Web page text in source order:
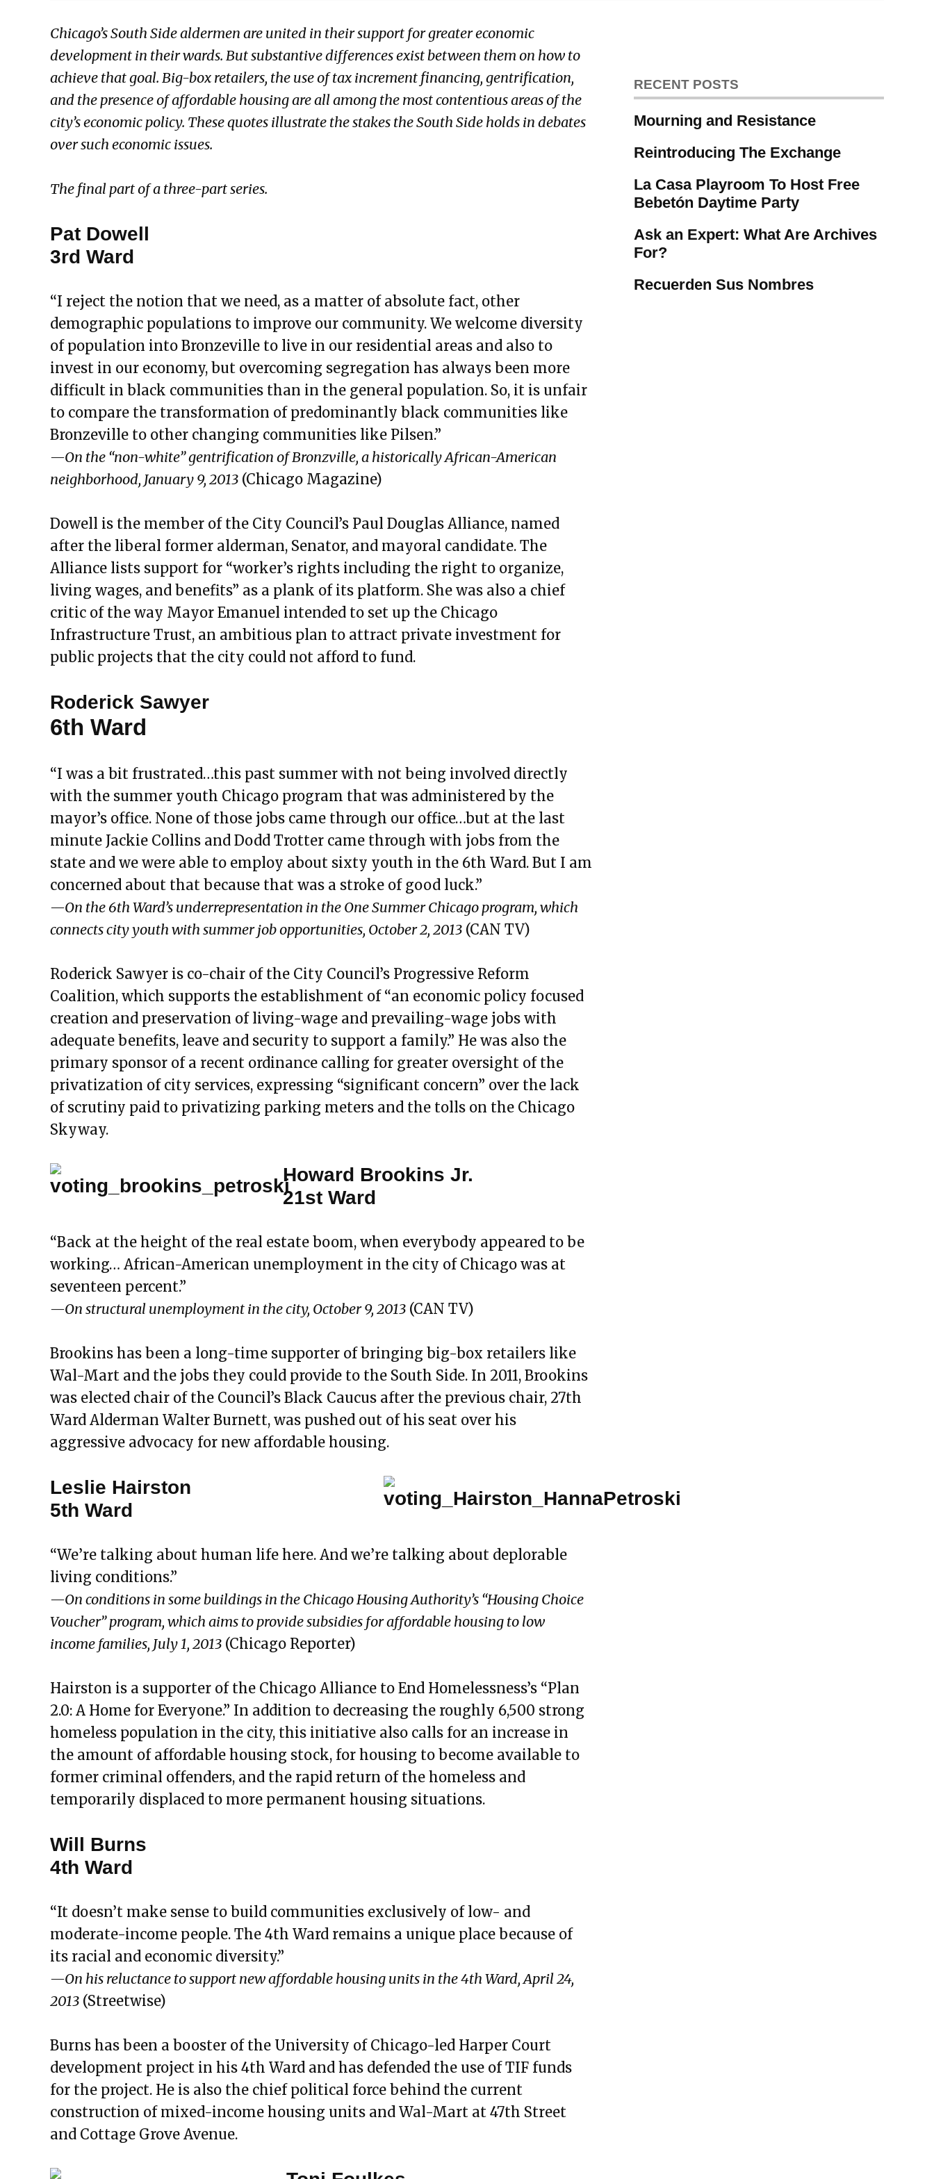
Chicago’s South Side aldermen are united in their support for greater economic
development in their wards. But substantive differences exist between them on how to
achieve that goal. Big-box retailers, the use of tax increment financing, gentrification,
and the presence of affordable housing are all among the most contentious areas of the
city’s economic policy. These quotes illustrate the stakes the South Side holds in debates
over such economic issues.
The final part of a three-part series.
Pat Dowell
3rd Ward
“I reject the notion that we need, as a matter of absolute fact, other
demographic populations to improve our community. We welcome diversity
of population into Bronzeville to live in our residential areas and also to
invest in our economy, but overcoming segregation has always been more
difficult in black communities than in the general population. So, it is unfair
to compare the transformation of predominantly black communities like
Bronzeville to other changing communities like Pilsen.”
—On the “non-white” gentrification of Bronzville, a historically African-American
neighborhood, January 9, 2013 (Chicago Magazine)
Dowell is the member of the City Council’s Paul Douglas Alliance, named
after the liberal former alderman, Senator, and mayoral candidate. The
Alliance lists support for “worker’s rights including the right to organize,
living wages, and benefits” as a plank of its platform. She was also a chief
critic of the way Mayor Emanuel intended to set up the Chicago
Infrastructure Trust, an ambitious plan to attract private investment for
public projects that the city could not afford to fund.
Roderick Sawyer
6th Ward
“I was a bit frustrated…this past summer with not being involved directly
with the summer youth Chicago program that was administered by the
mayor’s office. None of those jobs came through our office…but at the last
minute Jackie Collins and Dodd Trotter came through with jobs from the
state and we were able to employ about sixty youth in the 6th Ward. But I am
concerned about that because that was a stroke of good luck.”
—On the 6th Ward’s underrepresentation in the One Summer Chicago program, which
connects city youth with summer job opportunities, October 2, 2013 (CAN TV)
Roderick Sawyer is co-chair of the City Council’s Progressive Reform
Coalition, which supports the establishment of “an economic policy focused
creation and preservation of living-wage and prevailing-wage jobs with
adequate benefits, leave and security to support a family.” He was also the
primary sponsor of a recent ordinance calling for greater oversight of the
privatization of city services, expressing “significant concern” over the lack
of scrutiny paid to privatizing parking meters and the tolls on the Chicago
Skyway.
Howard Brookins Jr.
21st Ward
“Back at the height of the real estate boom, when everybody appeared to be
working… African-American unemployment in the city of Chicago was at
seventeen percent.”
—On structural unemployment in the city, October 9, 2013 (CAN TV)
Brookins has been a long-time supporter of bringing big-box retailers like
Wal-Mart and the jobs they could provide to the South Side. In 2011, Brookins
was elected chair of the Council’s Black Caucus after the previous chair, 27th
Ward Alderman Walter Burnett, was pushed out of his seat over his
aggressive advocacy for new affordable housing.
Leslie Hairston
5th Ward
“We’re talking about human life here. And we’re talking about deplorable
living conditions.”
—On conditions in some buildings in the Chicago Housing Authority’s “Housing Choice
Voucher” program, which aims to provide subsidies for affordable housing to low
income families, July 1, 2013 (Chicago Reporter)
Hairston is a supporter of the Chicago Alliance to End Homelessness’s “Plan
2.0: A Home for Everyone.” In addition to decreasing the roughly 6,500 strong
homeless population in the city, this initiative also calls for an increase in
the amount of affordable housing stock, for housing to become available to
former criminal offenders, and the rapid return of the homeless and
temporarily displaced to more permanent housing situations.
Will Burns
4th Ward
“It doesn’t make sense to build communities exclusively of low- and
moderate-income people. The 4th Ward remains a unique place because of
its racial and economic diversity.”
—On his reluctance to support new affordable housing units in the 4th Ward, April 24,
2013 (Streetwise)
Burns has been a booster of the University of Chicago-led Harper Court
development project in his 4th Ward and has defended the use of TIF funds
for the project. He is also the chief political force behind the current
construction of mixed-income housing units and Wal-Mart at 47th Street
and Cottage Grove Avenue.
RECENT POSTS
Mourning and Resistance
Reintroducing The Exchange
La Casa Playroom To Host Free
Bebetón Daytime Party
Ask an Expert: What Are Archives
For?
Recuerden Sus Nombres